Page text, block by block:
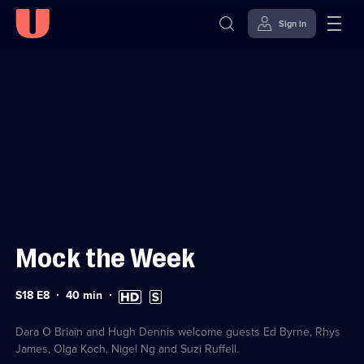
Sign in
Mock the Week
Series
S18 E8 Duration:
40min High
Definition
Subtitles
available
Dara O Briain and Hugh Dennis welcome guests Ed Byrne, Rhys
James, Olga Koch, Nigel Ng and Suzi Ruffell.